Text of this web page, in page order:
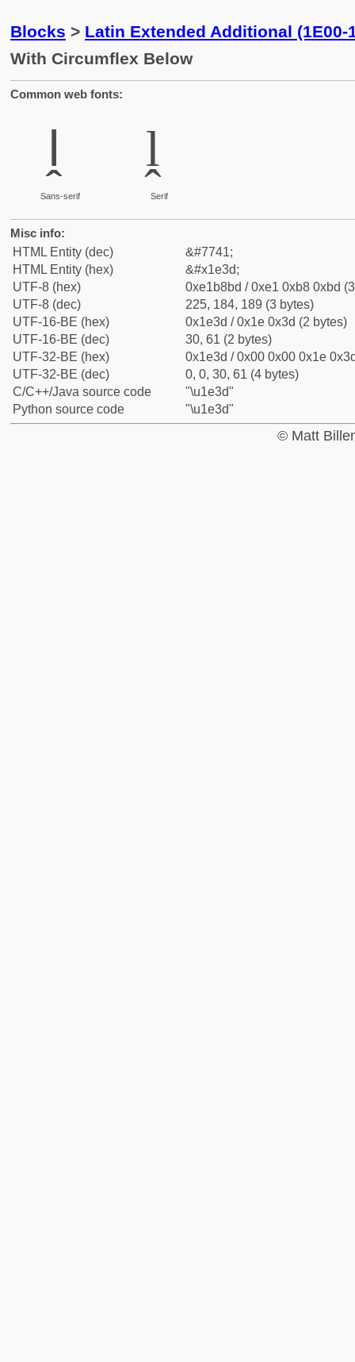
Blocks > Latin Extended Additional (1E00-
With Circumflex Below
Common web fonts:
ḽ
Sans-serif
ḽ
Serif
Misc info:
HTML Entity (dec)
&#7741;
HTML Entity (hex)
&#x1e3d;
UTF-8 (hex)
0xe1b8bd / 0xe1 0xb8 0xbd
UTF-8 (dec)
225, 184, 189 (3 bytes)
UTF-16-BE (hex)
0x1e3d / 0x1e 0x3d (2 bytes)
UTF-16-BE (dec)
30, 61 (2 bytes)
UTF-32-BE (hex)
0x1e3d / 0x00 0x00 0x1e
UTF-32-BE (dec)
0, 0, 30, 61 (4 bytes)
C/C++/Java source code
"\u1e3d"
Python source code
"\u1e3d"
© Matt